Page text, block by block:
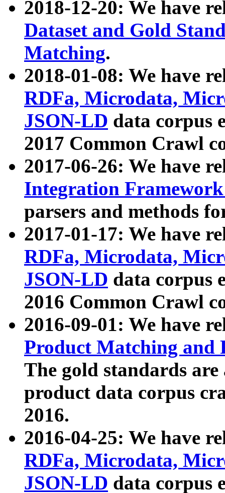
2018-12-20: We have
Dataset and Gold
Matching.
2018-01-08: We have
RDFa, Microdata,
JSON-LD data corpus
2017 Common Crawl
2017-06-26: We have
Integration
parsers and methods
2017-01-17: We have
RDFa, Microdata,
JSON-LD data corpus
2016 Common Crawl
2016-09-01: We have
Product Matching and
The gold standards
product data corpus
2016.
2016-04-25: We have
RDFa, Microdata,
JSON-LD data corpus